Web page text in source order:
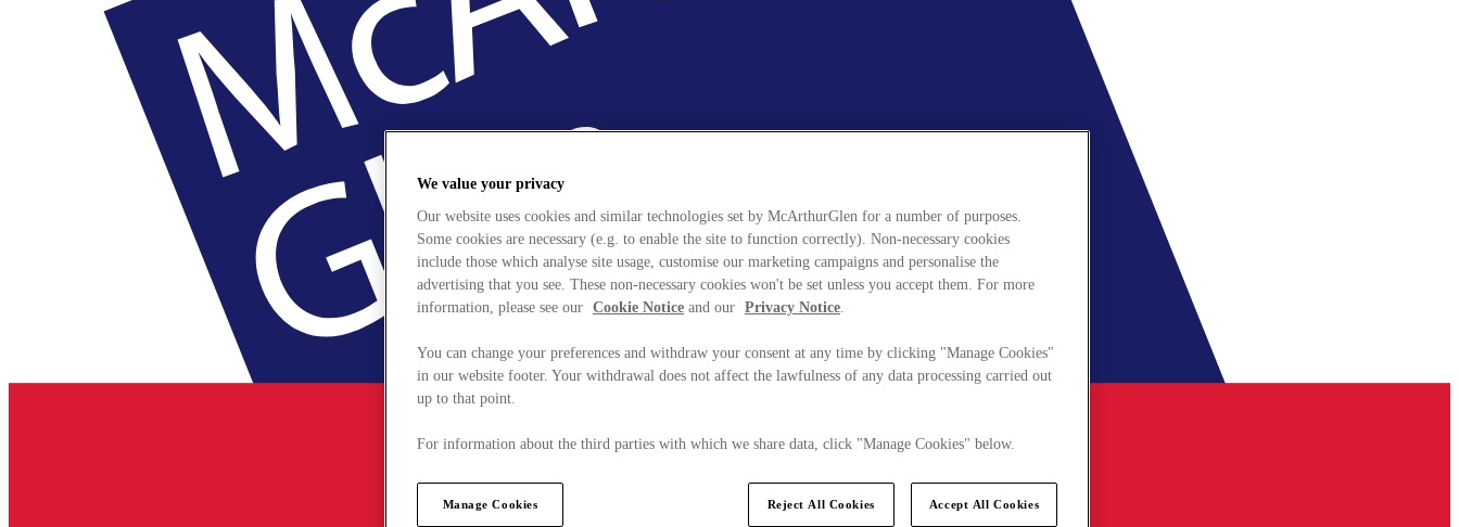
We value your privacy
Our website uses cookies and similar technologies set by McArthurGlen for a number of purposes.
Some cookies are necessary (e.g. to enable the site to function correctly). Non-necessary cookies
include those which analyse site usage, customise our marketing campaigns and personalise the
advertising that you see. These non-necessary cookies won't be set unless you accept them. For more
information, please see our Cookie Notice and our Privacy Notice.
You can change your preferences and withdraw your consent at any time by clicking "Manage Cookies"
in our website footer. Your withdrawal does not affect the lawfulness of any data processing carried out
up to that point.
For information about the third parties with which we share data, click "Manage Cookies" below.
Manage Cookies Reject All Cookies Accept All Cookies